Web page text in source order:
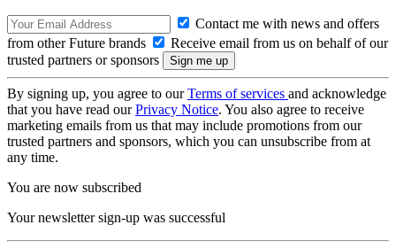
Contact me with news and offers
from other Future brands
Receive email from us on behalf of our
trusted partners or sponsors
By signing up, you agree to ourTerms of services and acknowledge
that you have read ourPrivacy Notice. You also agree to receive
marketing emails from us that may include promotions from our
trusted partners and sponsors, which you can unsubscribe from at
any time.
You are now subscribed
Your newsletter sign-up was successful